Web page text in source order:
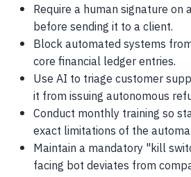
Require a human signature
before sending it to a client.
Block automated systems
core financial ledger entries.
Use AI to triage customer
it from issuing autonomous
Conduct monthly training so
exact limitations of the
Maintain a mandatory "kill
facing bot deviates from